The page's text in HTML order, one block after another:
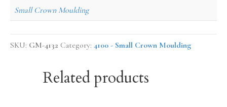
Small Crown Moulding
SKU: GM-4132 Category: 4100 - Small Crown Moulding
Related products